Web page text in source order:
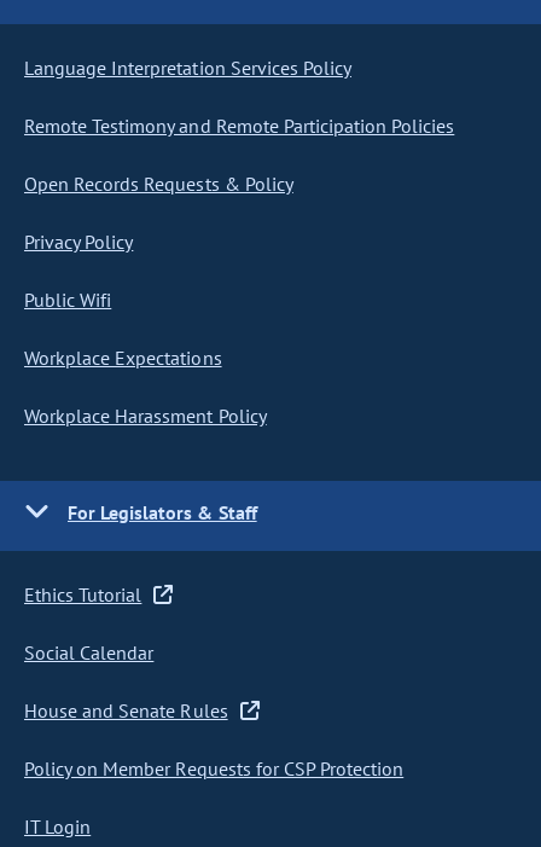
Language Interpretation Services Policy
Remote Testimony and Remote Participation Policies
Open Records Requests & Policy
Privacy Policy
Public Wifi
Workplace Expectations
Workplace Harassment Policy
For Legislators & Staff
Ethics Tutorial
Social Calendar
House and Senate Rules
Policy on Member Requests for CSP Protection
IT Login